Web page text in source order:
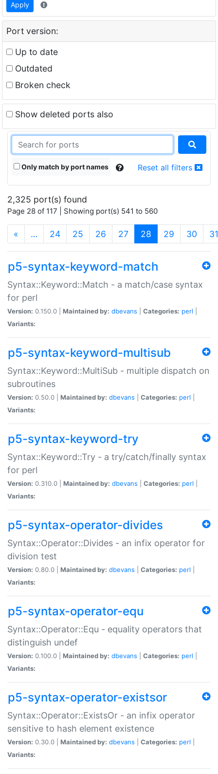
Apply
Port version:
Up to date
Outdated
Broken check
Show deleted ports also
Only match by port names Reset all filters
2,325 port(s) found
Page 28 of 117 | Showing port(s) 541 to 560
« … 24 25 26 27 28 (current)
29 30 31
p5-syntax-keyword-match
Syntax::Keyword::Match - a match/case syntax
for perl
Version: 0.150.0 | Maintained by: dbevans Categories: perl
Variants:
p5-syntax-keyword-multisub
Syntax::Keyword::MultiSub - multiple dispatch on
subroutines
Version: 0.50.0 | Maintained by: dbevans Categories: perl
Variants:
p5-syntax-keyword-try
Syntax::Keyword::Try - a try/catch/finally syntax
for perl
Version: 0.310.0 | Maintained by: dbevans Categories: perl
Variants:
p5-syntax-operator-divides
Syntax::Operator::Divides - an infix operator for
division test
Version: 0.80.0 | Maintained by: dbevans Categories: perl
Variants:
p5-syntax-operator-equ
Syntax::Operator::Equ - equality operators that
distinguish undef
Version: 0.100.0 | Maintained by: dbevans Categories: perl
Variants:
p5-syntax-operator-existsor
Syntax::Operator::ExistsOr - an infix operator
sensitive to hash element existence
Version: 0.30.0 | Maintained by: dbevans Categories: perl
Variants: